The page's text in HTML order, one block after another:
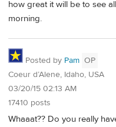
how great it will be to see
morning.
Posted by Pam OP
Coeur d’Alene, Idaho, USA
03/20/15 02:13 AM
17410 posts
Whaaat?? Do you really